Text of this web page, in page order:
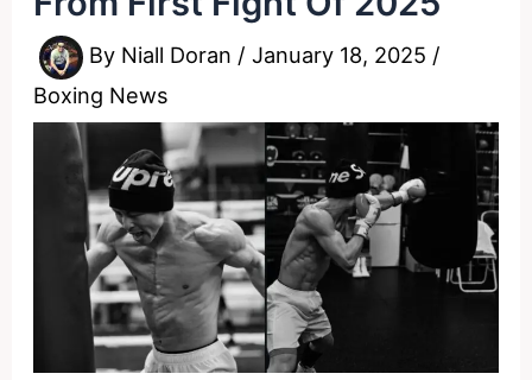
By Niall Doran /January 18, 2025 /
Boxing News